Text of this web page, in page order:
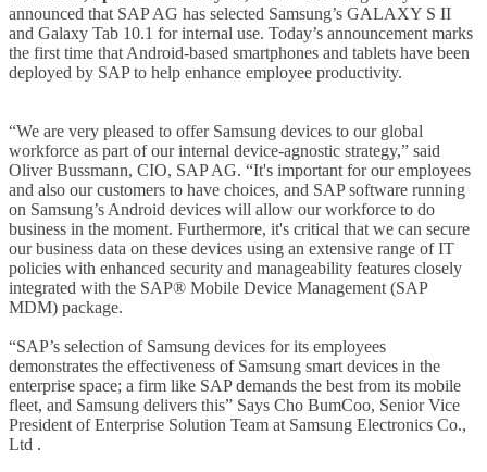
announced that SAP AG has selected Samsung’s GALAXY S II
and Galaxy Tab 10.1 for internal use. Today’s announcement marks
the first time that Android-based smartphones and tablets have been
deployed by SAP to help enhance employee productivity.
“We are very pleased to offer Samsung devices to our global
workforce as part of our internal device-agnostic strategy,” said
Oliver Bussmann, CIO, SAP AG. “It's important for our employees
and also our customers to have choices, and SAP software running
on Samsung’s Android devices will allow our workforce to do
business in the moment. Furthermore, it's critical that we can secure
our business data on these devices using an extensive range of IT
policies with enhanced security and manageability features closely
integrated with the SAP® Mobile Device Management (SAP
MDM) package.
“SAP’s selection of Samsung devices for its employees
demonstrates the effectiveness of Samsung smart devices in the
enterprise space; a firm like SAP demands the best from its mobile
fleet, and Samsung delivers this” Says Cho BumCoo, Senior Vice
President of Enterprise Solution Team at Samsung Electronics Co.,
Ltd .